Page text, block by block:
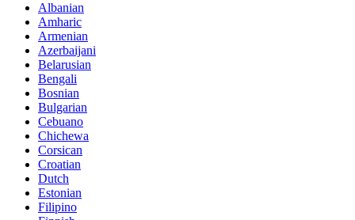
Albanian
Amharic
Armenian
Azerbaijani
Belarusian
Bengali
Bosnian
Bulgarian
Cebuano
Chichewa
Corsican
Croatian
Dutch
Estonian
Filipino